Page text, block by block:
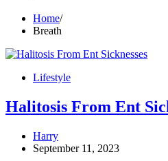
Home
Breath
Lifestyle
Halitosis From Ent
Harry
September 11, 2023